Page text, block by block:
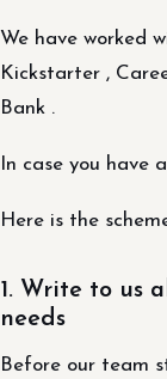
We have worked
Kickstarter ,
Bank .
In case you have
Here is the
1. Write to us
needs
Before our team